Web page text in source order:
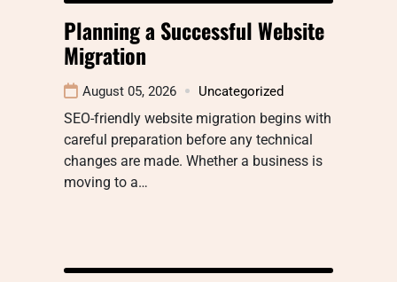
Planning a Successful Website
Migration
August 05, 2026 Uncategorized
SEO-friendly website migration begins with
careful preparation before any technical
changes are made. Whether a business is
moving to a…